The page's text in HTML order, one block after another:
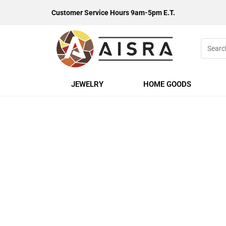
Customer Service Hours 9am-5pm E.T.
JEWELRY HOME GOODS